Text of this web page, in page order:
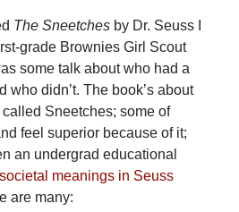
The Sneetchesby Dr. Seuss I
grade Brownies Girl Scout
some talk about who had a
who didn’t. The book’s about
Sneetches; some of
feel superior because of it;
an undergrad educational
societal meanings in Seuss
are many: